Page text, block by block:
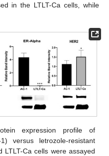
in the LTLT-Ca cells, while
expression profile of
versus letrozole-resistant
LTLT-Ca cells were assayed